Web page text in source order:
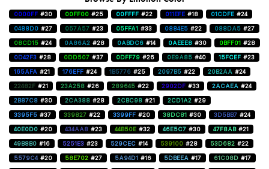
0000FF #30 00FF00 #25 00FFFF #22 011EFE #18 01CDFE #24
0488D0 #27 057A57 #23 05FFA1 #33 0884E5 #22 088DA5 #27
08CD15 #24 0A86A2 #28 0ABDC6 #14 0AEEE8 #30 0BFF01 #28
0D42F3 #28 0DD507 #37 0DFF79 #26 0E9A85 #40 15FCEF #23
165AFA #21 176EFF #24 1B5776 #25 2097B5 #22 20B2AA #24
22482F #21 23A258 #26 289645 #22 2902DF #33 2ACAEA #24
2B87C8 #30 2CA388 #28 2CBC98 #21 2CD1A2 #29
3395F5 #37 339827 #22 3399FF #20 38DC81 #30 3D5BB7 #24
40E0D0 #20 434AA8 #23 44B50E #32 46E5C7 #30 47F8AB #21
49B8B0 #16 5251E3 #23 529CEC #14 539100 #28 53D682 #22
5579C4 #20 58E702 #27 5A94D1 #16 5DBEEA #17 61C08D #17